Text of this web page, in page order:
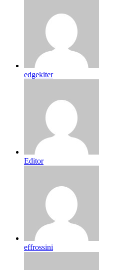
edgekiter
Editor
effrossini